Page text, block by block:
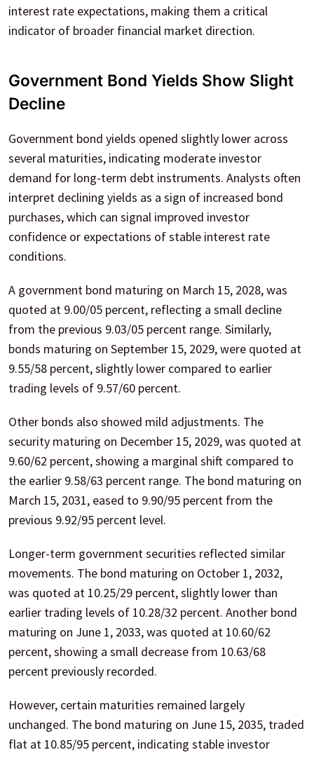
interest rate expectations, making them a critical
indicator of broader financial market direction.
Government Bond Yields Show Slight
Decline
Government bond yields opened slightly lower across
several maturities, indicating moderate investor
demand for long-term debt instruments. Analysts often
interpret declining yields as a sign of increased bond
purchases, which can signal improved investor
confidence or expectations of stable interest rate
conditions.
A government bond maturing on March 15, 2028, was
quoted at 9.00/05 percent, reflecting a small decline
from the previous 9.03/05 percent range. Similarly,
bonds maturing on September 15, 2029, were quoted at
9.55/58 percent, slightly lower compared to earlier
trading levels of 9.57/60 percent.
Other bonds also showed mild adjustments. The
security maturing on December 15, 2029, was quoted at
9.60/62 percent, showing a marginal shift compared to
the earlier 9.58/63 percent range. The bond maturing on
March 15, 2031, eased to 9.90/95 percent from the
previous 9.92/95 percent level.
Longer-term government securities reflected similar
movements. The bond maturing on October 1, 2032,
was quoted at 10.25/29 percent, slightly lower than
earlier trading levels of 10.28/32 percent. Another bond
maturing on June 1, 2033, was quoted at 10.60/62
percent, showing a small decrease from 10.63/68
percent previously recorded.
However, certain maturities remained largely
unchanged. The bond maturing on June 15, 2035, traded
flat at 10.85/95 percent, indicating stable investor